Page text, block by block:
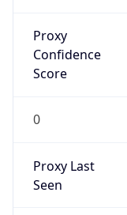
Proxy
Confidence
Score
0
Proxy Last
Seen